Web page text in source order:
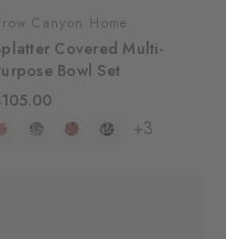
Canyon Home
Covered Multi-
Bowl Set
+3